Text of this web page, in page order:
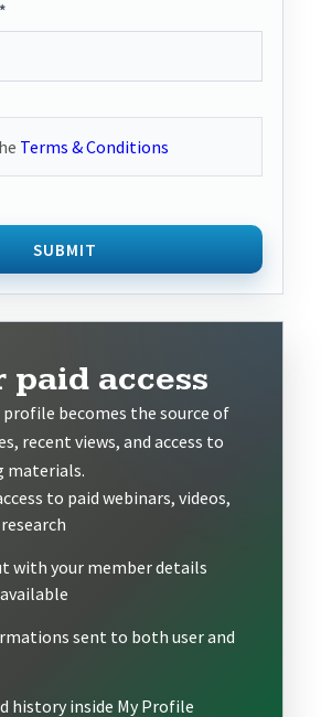
Terms & Conditions
SUBMIT
access
profile becomes the source of
recent views, and access to
materials.
to paid webinars, videos,
with your member details
sent to both user and
history inside My Profile